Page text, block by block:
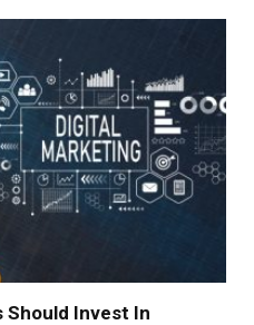
Should Invest In